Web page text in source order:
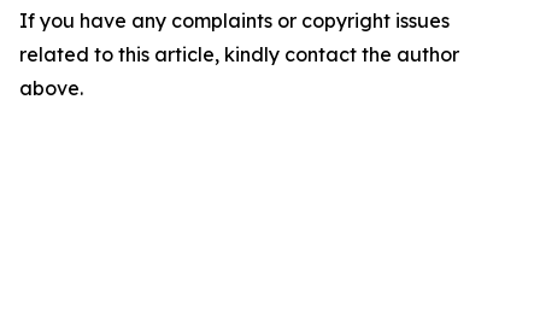
If you have any complaints or copyright issues
related to this article, kindly contact the author
above.